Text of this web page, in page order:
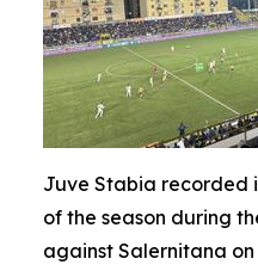
Juve Stabia recorded
of the season during
against Salernitana on